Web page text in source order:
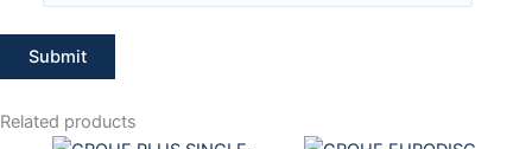
Related products